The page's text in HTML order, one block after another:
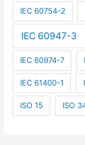
IEC 60754-2
IEC 60947-3
IEC 60974-7
IEC 61400-1
ISO 15 ISO